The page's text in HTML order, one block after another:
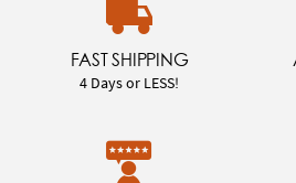
FAST SHIPPING
4 Days or LESS!